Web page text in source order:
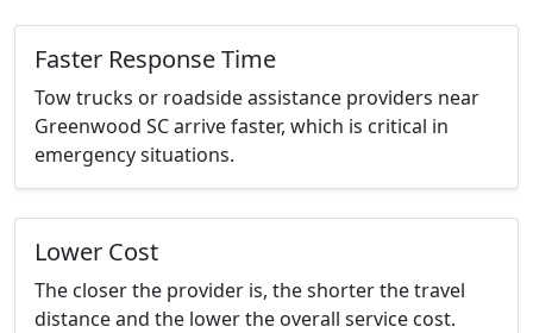
Faster Response Time
Tow trucks or roadside assistance providers near
Greenwood SC arrive faster, which is critical in
emergency situations.
Lower Cost
The closer the provider is, the shorter the travel
distance and the lower the overall service cost.